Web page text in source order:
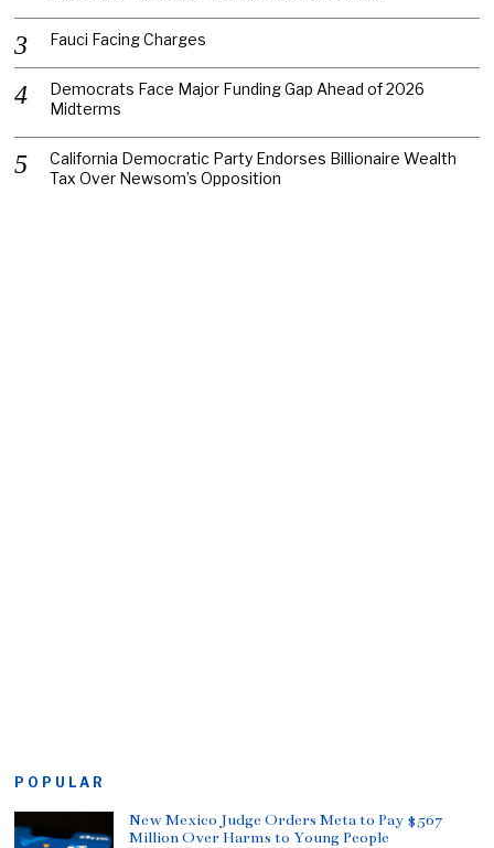
Fauci Facing Charges
Democrats Face Major Funding Gap Ahead of 2026
Midterms
California Democratic Party Endorses Billionaire Wealth
Tax Over Newsom’s Opposition
POPULAR
New Mexico Judge Orders Meta to Pay $567
Million Over Harms to Young People